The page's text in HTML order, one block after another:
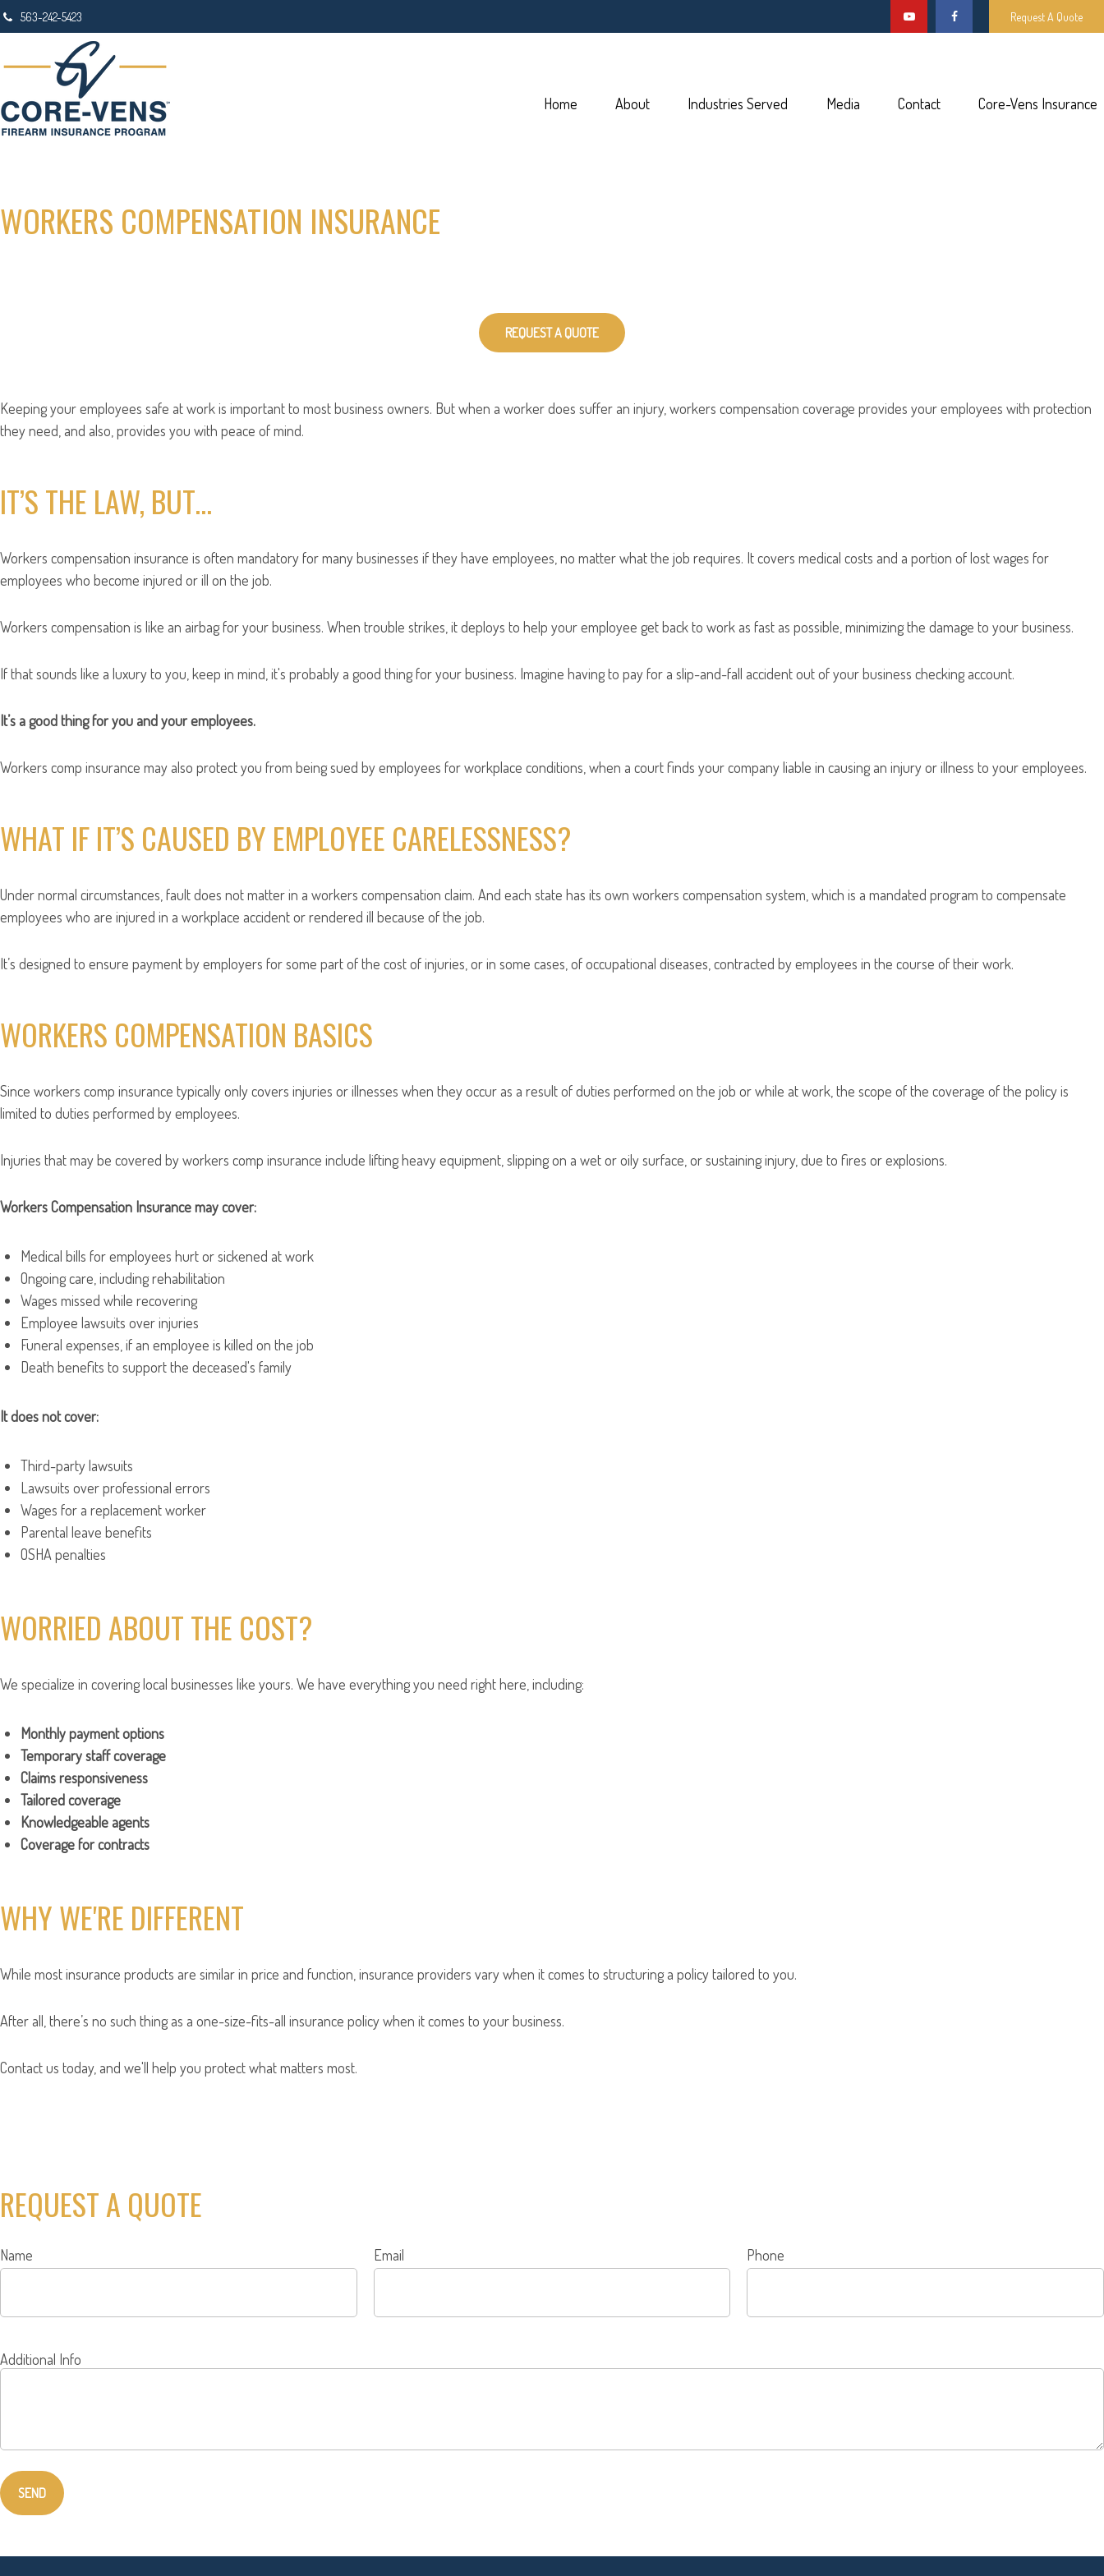
563-242-5423 Request A Quote
Home About Industries Served Media Contact Core-Vens Insurance
WORKERS COMPENSATION INSURANCE
REQUEST A QUOTE
Keeping your employees safe at work is important to most business owners. But when a worker does suffer an injury, workers compensation coverage provides your employees with protection
they need, and also, provides you with peace of mind.
IT’S THE LAW, BUT…
Workers compensation insurance is often mandatory for many businesses if they have employees, no matter what the job requires. It covers medical costs and a portion of lost wages for
employees who become injured or ill on the job.
Workers compensation is like an airbag for your business. When trouble strikes, it deploys to help your employee get back to work as fast as possible, minimizing the damage to your business.
If that sounds like a luxury to you, keep in mind, it's probably a good thing for your business. Imagine having to pay for a slip-and-fall accident out of your business checking account.
It’s a good thing for you and your employees.
Workers comp insurance may also protect you from being sued by employees for workplace conditions, when a court finds your company liable in causing an injury or illness to your employees.
WHAT IF IT’S CAUSED BY EMPLOYEE CARELESSNESS?
Under normal circumstances, fault does not matter in a workers compensation claim. And each state has its own workers compensation system, which is a mandated program to compensate
employees who are injured in a workplace accident or rendered ill because of the job.
It’s designed to ensure payment by employers for some part of the cost of injuries, or in some cases, of occupational diseases, contracted by employees in the course of their work.
WORKERS COMPENSATION BASICS
Since workers comp insurance typically only covers injuries or illnesses when they occur as a result of duties performed on the job or while at work, the scope of the coverage of the policy is
limited to duties performed by employees.
Injuries that may be covered by workers comp insurance include lifting heavy equipment, slipping on a wet or oily surface, or sustaining injury, due to fires or explosions.
Workers Compensation Insurance may cover:
Medical bills for employees hurt or sickened at work
Ongoing care, including rehabilitation
Wages missed while recovering
Employee lawsuits over injuries
Funeral expenses, if an employee is killed on the job
Death benefits to support the deceased's family
It does not cover:
Third-party lawsuits
Lawsuits over professional errors
Wages for a replacement worker
Parental leave benefits
OSHA penalties
WORRIED ABOUT THE COST?
We specialize in covering local businesses like yours. We have everything you need right here, including:
Monthly payment options
Temporary staff coverage
Claims responsiveness
Tailored coverage
Knowledgeable agents
Coverage for contracts
WHY WE'RE DIFFERENT
While most insurance products are similar in price and function, insurance providers vary when it comes to structuring a policy tailored to you.
After all, there’s no such thing as a one-size-fits-all insurance policy when it comes to your business.
Contact us today, and we'll help you protect what matters most.
REQUEST A QUOTE
Name Email Phone
Additional Info
SEND